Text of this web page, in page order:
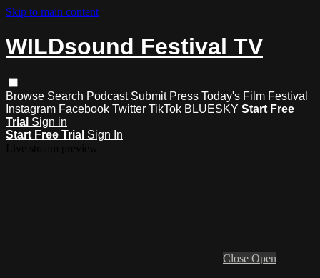
Skip to main content
WILDsound Festival TV
Browse Search Podcast Submit Press Today's Film Festival
Instagram Facebook Twitter TikTok BLUESKY Start Free
Trial Sign in
Start Free Trial Sign In
Close Open